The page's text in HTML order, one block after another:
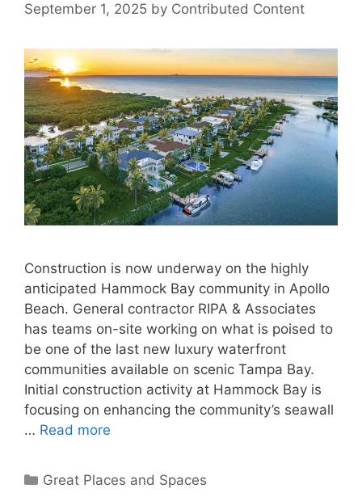
September 1, 2025 by Contributed Content
Construction is now underway on the highly
anticipated Hammock Bay community in Apollo
Beach. General contractor RIPA & Associates
has teams on-site working on what is poised to
be one of the last new luxury waterfront
communities available on scenic Tampa Bay.
Initial construction activity at Hammock Bay is
focusing on enhancing the community’s seawall
… Read more
Categories
Great Places and Spaces